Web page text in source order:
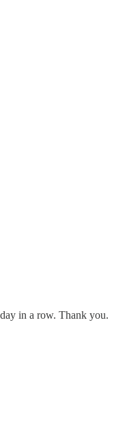
in a row. Thank you.